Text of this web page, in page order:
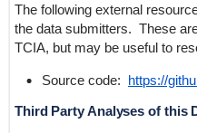
The following external
the data submitters. These
TCIA, but may be useful to
Source code: https://
Third Party Analyses of this